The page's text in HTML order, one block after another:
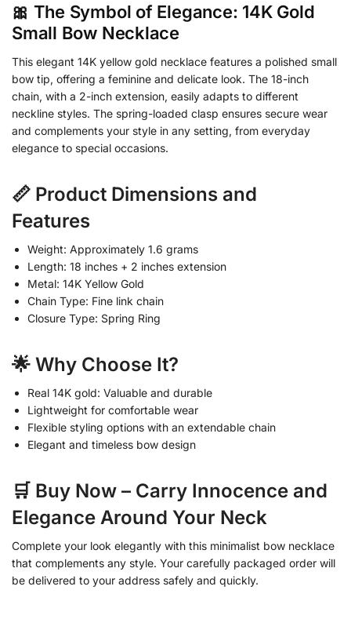
🎀 The Symbol of Elegance: 14K Gold
Small Bow Necklace
This elegant 14K yellow gold necklace features a polished small
bow tip, offering a feminine and delicate look. The 18-inch
chain, with a 2-inch extension, easily adapts to different
neckline styles. The spring-loaded clasp ensures secure wear
and complements your style in any setting, from everyday
elegance to special occasions.
📏 Product Dimensions and
Features
Weight: Approximately 1.6 grams
Length: 18 inches + 2 inches extension
Metal: 14K Yellow Gold
Chain Type: Fine link chain
Closure Type: Spring Ring
🌟 Why Choose It?
Real 14K gold: Valuable and durable
Lightweight for comfortable wear
Flexible styling options with an extendable chain
Elegant and timeless bow design
🛒 Buy Now – Carry Innocence and
Elegance Around Your Neck
Complete your look elegantly with this minimalist bow necklace
that complements any style. Your carefully packaged order will
be delivered to your address safely and quickly.